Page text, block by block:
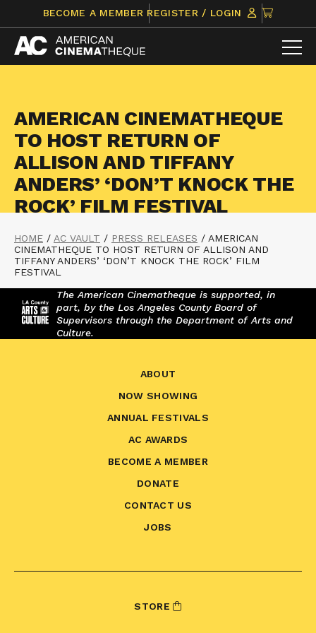
content
BECOME A MEMBER REGISTER / LOGIN
CLICK
TO
VIEW
ITEMS
AMERICAN CINEMATHEQUE
TO HOST RETURN OF
ALLISON AND TIFFANY
ANDERS’ ‘DON’T KNOCK THE
ROCK’ FILM FESTIVAL
HOME / AC VAULT / PRESS RELEASES / AMERICAN
CINEMATHEQUE TO HOST RETURN OF ALLISON AND
TIFFANY ANDERS’ ‘DON’T KNOCK THE ROCK’ FILM
FESTIVAL
The American Cinematheque is supported, in
part, by the Los Angeles County Board of
Supervisors through the Department of Arts and
Culture.
ABOUT
NOW SHOWING
ANNUAL FESTIVALS
AC AWARDS
BECOME A MEMBER
DONATE
CONTACT US
JOBS
STORE